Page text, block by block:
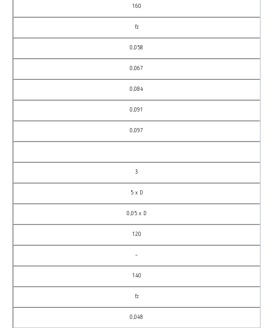
160
fz
0,058
0,067
0,084
0,091
0,097
3
5 x D
0,05 x D
120
–
140
fz
0,048